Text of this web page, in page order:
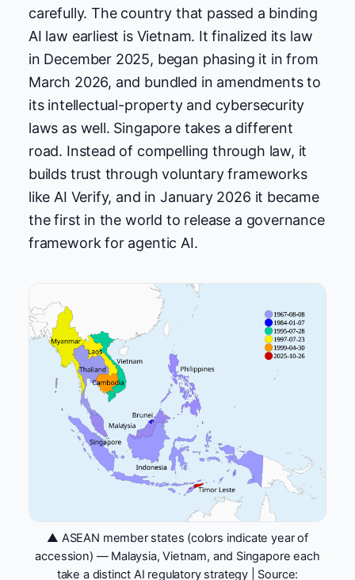
carefully. The country that passed a binding
AI law earliest is Vietnam. It finalized its law
in December 2025, began phasing it in from
March 2026, and bundled in amendments to
its intellectual-property and cybersecurity
laws as well. Singapore takes a different
road. Instead of compelling through law, it
builds trust through voluntary frameworks
like AI Verify, and in January 2026 it became
the first in the world to release a governance
framework for agentic AI.
▲ ASEAN member states (colors indicate year of
accession) — Malaysia, Vietnam, and Singapore each
take a distinct AI regulatory strategy | Source: